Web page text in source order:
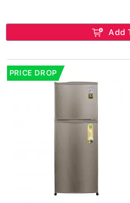
Add
PRICE DROP